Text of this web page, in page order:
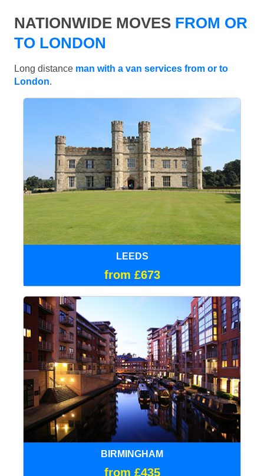
NATIONWIDE MOVES FROM OR
TO LONDON
Long distance man with a van services from or to
London.
LEEDS
from £673
BIRMINGHAM
from £435